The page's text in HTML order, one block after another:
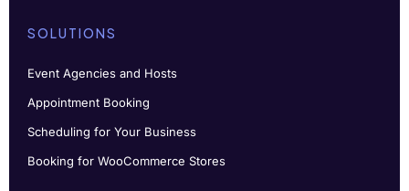
SOLUTIONS
Event Agencies and Hosts
Appointment Booking
Scheduling for Your Business
Booking for WooCommerce Stores